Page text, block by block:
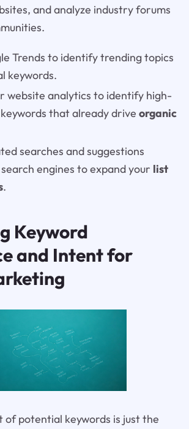
and analyze industry forums
Trends to identify trending topics
keywords.
website analytics to identify high-
that already drive organic
searches and suggestions
engines to expand your list
.
Keyword
and Intent for
of potential keywords is just the